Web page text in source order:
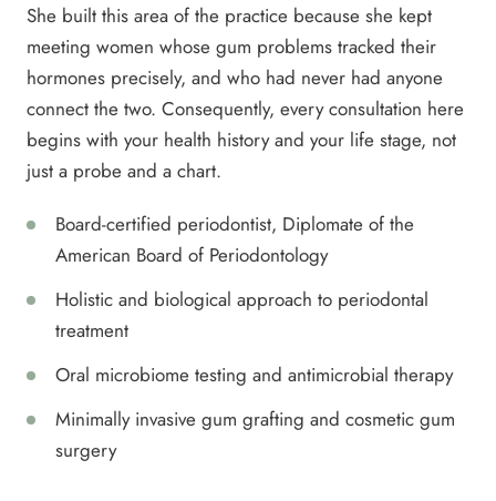
She built this area of the practice because she kept
meeting women whose gum problems tracked their
hormones precisely, and who had never had anyone
connect the two. Consequently, every consultation here
begins with your health history and your life stage, not
just a probe and a chart.
Board-certified periodontist, Diplomate of the
American Board of Periodontology
Holistic and biological approach to periodontal
treatment
Oral microbiome testing and antimicrobial therapy
Minimally invasive gum grafting and cosmetic gum
surgery